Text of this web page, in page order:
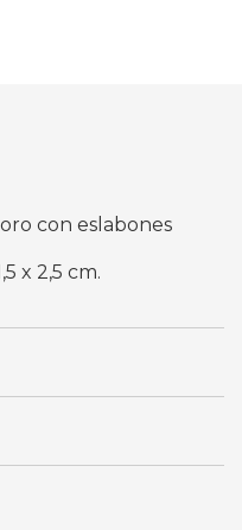
con eslabones
x 2,5 cm.